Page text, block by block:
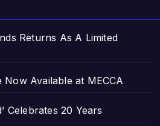
Returns As A Limited
Now Available at MECCA
Celebrates 20 Years